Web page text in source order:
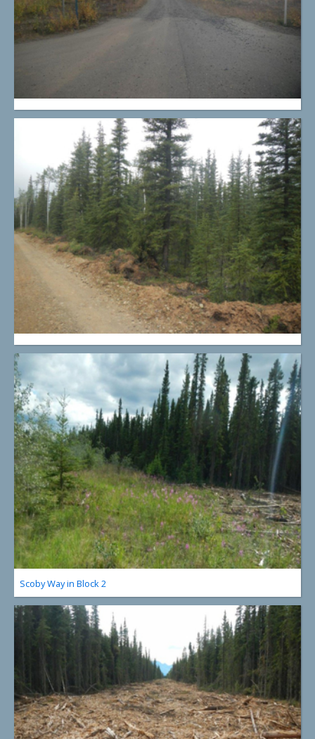
Scoby Way in Block 2